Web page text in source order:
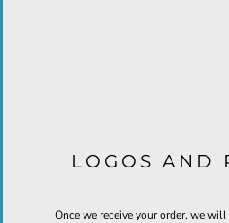
LOGOS AND
Once we receive your order, we